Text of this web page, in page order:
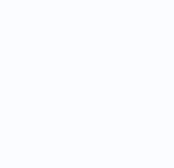
brewing methods of green teas.
on green tea and demonstrated
13 different mechanisms by
has to do with its antioxidant
and epigallo-catechin
EGCGs than other teas. Dr.
twice during processing and
only green tea that has officially